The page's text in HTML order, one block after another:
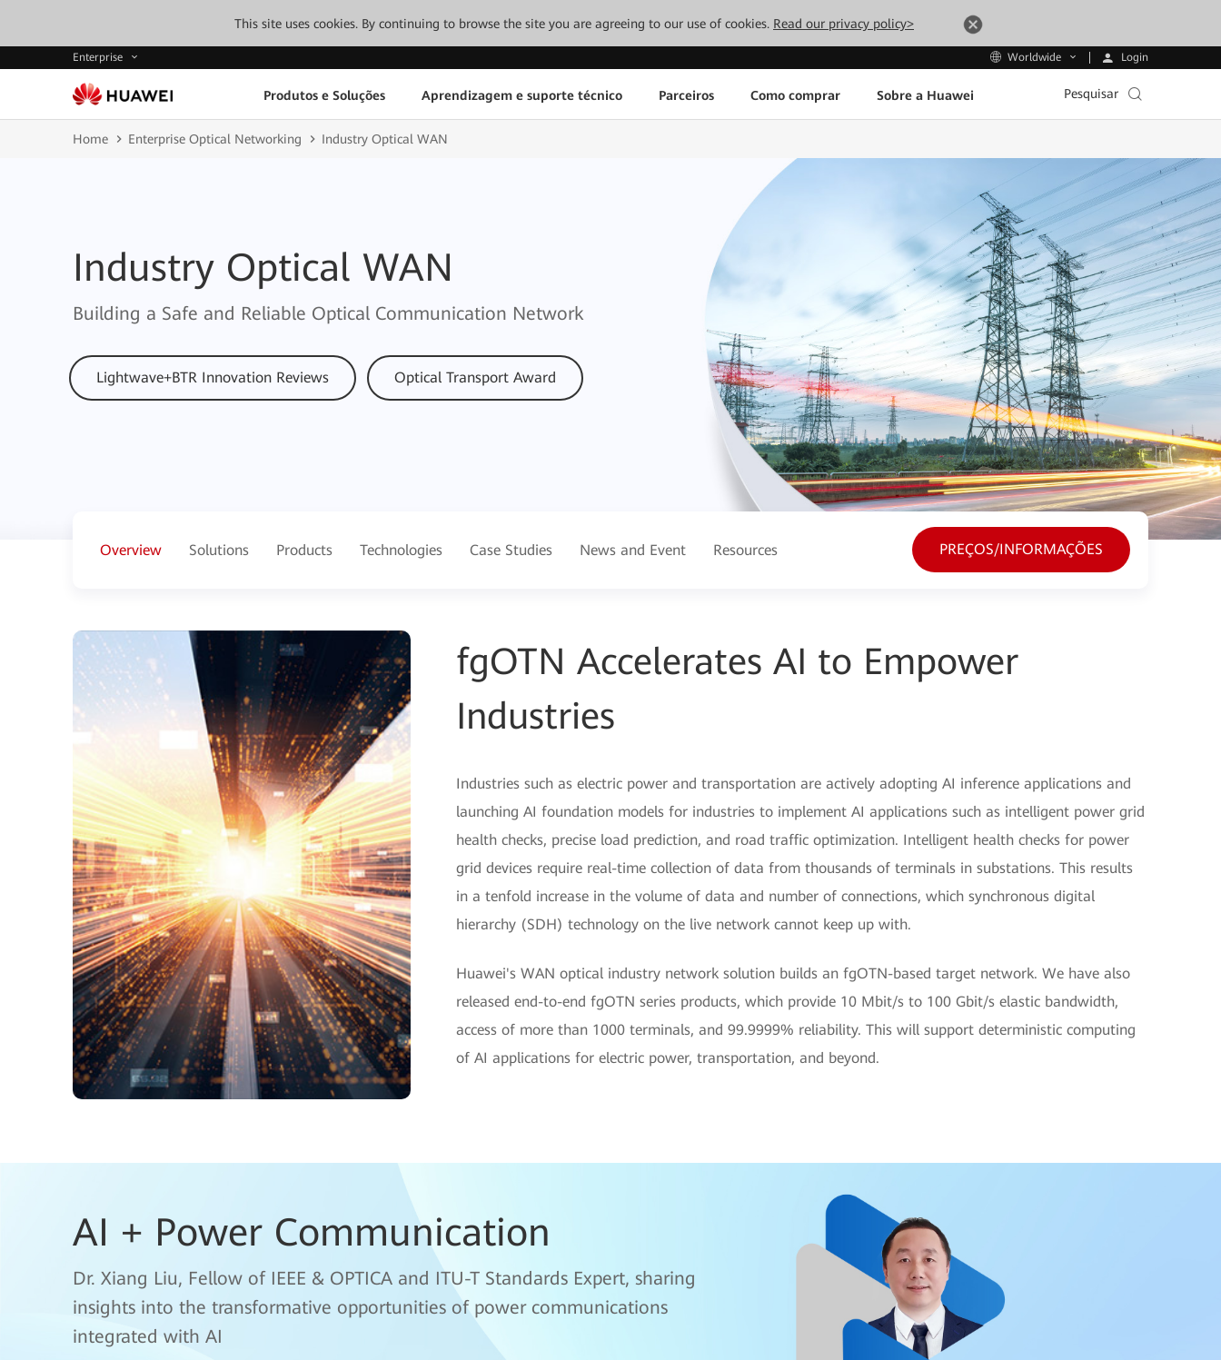
This site uses cookies. By continuing to browse the site you are agreeing to our use of cookies. Read our privacy policy>
Enterprise Worldwide Login
Produtos e Soluções Aprendizagem e suporte técnico Parceiros Como comprar Sobre a Huawei Pesquisar
Home Enterprise Optical Networking Industry Optical WAN
Industry Optical WAN
Building a Safe and Reliable Optical Communication Network
Lightwave+BTR Innovation Reviews Optical Transport Award
Overview Solutions Products Technologies Case Studies News and Event Resources PREÇOS/INFORMAÇÕES
fgOTN Accelerates AI to Empower
Industries
Industries such as electric power and transportation are actively adopting AI inference applications and
launching AI foundation models for industries to implement AI applications such as intelligent power grid
health checks, precise load prediction, and road traffic optimization. Intelligent health checks for power
grid devices require real-time collection of data from thousands of terminals in substations. This results
in a tenfold increase in the volume of data and number of connections, which synchronous digital
hierarchy (SDH) technology on the live network cannot keep up with.
Huawei's WAN optical industry network solution builds an fgOTN-based target network. We have also
released end-to-end fgOTN series products, which provide 10 Mbit/s to 100 Gbit/s elastic bandwidth,
access of more than 1000 terminals, and 99.9999% reliability. This will support deterministic computing
of AI applications for electric power, transportation, and beyond.
AI + Power Communication
Dr. Xiang Liu, Fellow of IEEE & OPTICA and ITU-T Standards Expert, sharing
insights into the transformative opportunities of power communications
integrated with AI
fgOTN Technical White Paper
Interpretation
Liu Lichun, Vice President of Enterprise Optical Domain, interprets the fgOTN
Technical White Paper
fgOTN(Fine Grain OTN) Technical
White Paper